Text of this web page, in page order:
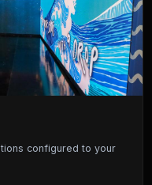
configured to your